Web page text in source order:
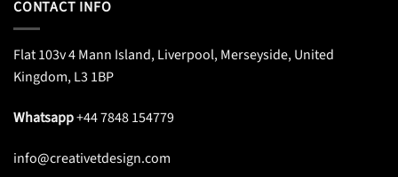
CONTACT INFO
Flat 103v 4 Mann Island, Liverpool, Merseyside, United
Kingdom, L3 1BP
Whatsapp+44 7848 154779
info@creativetdesign.com